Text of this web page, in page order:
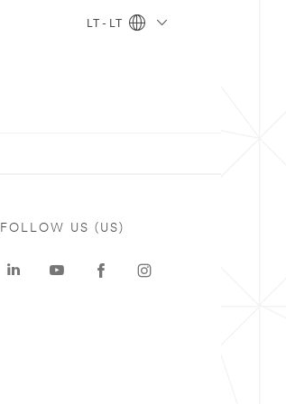
LT - LT
FOLLOW US (US)